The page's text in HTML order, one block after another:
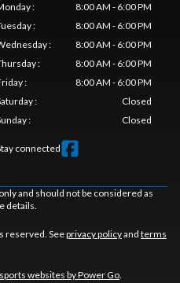
:
8:00 AM - 6:00 PM
:
8:00 AM - 6:00 PM
:
8:00 AM - 6:00 PM
:
8:00 AM - 6:00 PM
:
8:00 AM - 6:00 PM
:
Closed
: Closed
connected
and should not be considered as
details.
reserved. Seeprivacy policyand terms
websites by Power Go.